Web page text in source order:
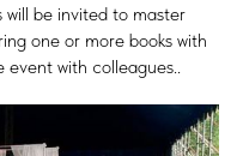
be invited to master
one or more books with
with colleagues..